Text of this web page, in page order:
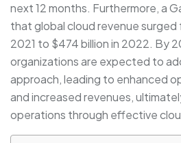
next 12 months. Furthermore, a
that global cloud revenue surged
2021 to $474 billion in 2022. By
organizations are expected to
approach, leading to enhanced
and increased revenues,
operations through effective